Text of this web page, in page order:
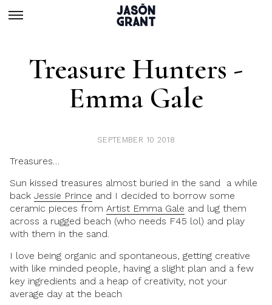
Treasure Hunters -
Emma Gale
SEPTEMBER 10 2018
Treasures…
Sun kissed treasures almost buried in the sand a while
back Jessie Prince and I decided to borrow some
ceramic pieces from Artist Emma Gale and lug them
across a rugged beach (who needs F45 lol) and play
with them in the sand.
I love being organic and spontaneous, getting creative
with like minded people, having a slight plan and a few
key ingredients and a heap of creativity, not your
average day at the beach